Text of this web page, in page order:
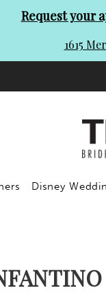
Request your
1615
Disney